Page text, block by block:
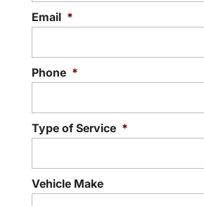
READ MORE
Email *
Phone *
Type of Service *
Vehicle Make